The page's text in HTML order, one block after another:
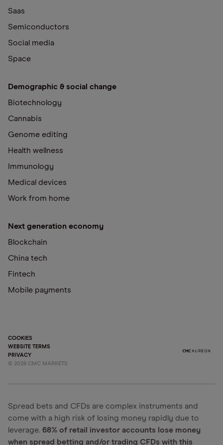
Saas
Semiconductors
Social media
Space
Demographic & social change
Biotechnology
Cannabis
Genome editing
Health wellness
Immunology
Medical devices
Work from home
Next generation economy
Blockchain
China tech
Fintech
Mobile payments
COOKIES
WEBSITE TERMS
PRIVACY
© 2026 CMC MARKETS
Spread bets and CFDs are complex instruments and
come with a high risk of losing money rapidly due to
leverage. 68% of retail investor accounts lose money
when spread betting and/or trading CFDs with this